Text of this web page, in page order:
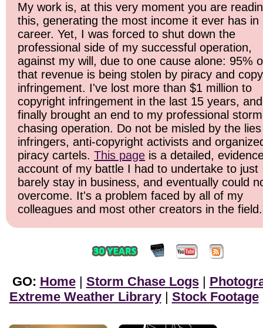
My work is, at this very moment you are
this, generating the most income it ever has in
career. Yet, I was forced to shut down the
professional side of my successful operation,
against my will, due to one cause alone: 95%
that revenue is being stolen by piracy and
infringement. I've lost more than $1 million to
copyright infringement in the last 15 years,
finally brought an end to my professional storm
chasing operation. Do not be misled by the
infringers, anti-copyright activists and
piracy cartels. This page is a detailed,
account of my battle I had to undertake to just
barely stay in business, and eventually could
overcome. It's a problem faced by all of my
colleagues and most other creators in the field.
GO: Home| Storm Chase Logs|
Extreme Weather Library| Stock Footage